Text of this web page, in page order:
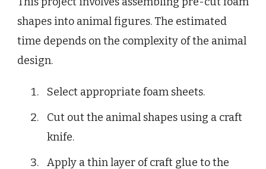
shapes into animal figures. The estimated
time depends on the complexity of the animal
design.
Select appropriate foam sheets.
Cut out the animal shapes using a craft
knife.
Apply a thin layer of craft glue to the